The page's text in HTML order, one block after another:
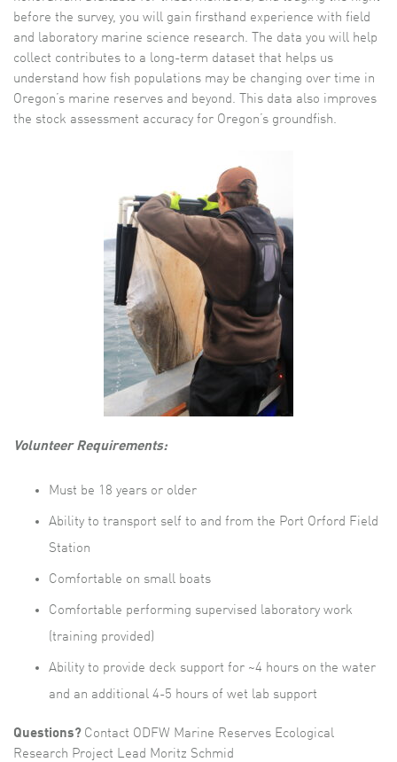
before the survey, you will gain firsthand experience with field
and laboratory marine science research. The data you will help
collect contributes to a long-term dataset that helps us
understand how fish populations may be changing over time in
Oregon’s marine reserves and beyond. This data also improves
the stock assessment accuracy for Oregon’s groundfish.
Volunteer Requirements:
Must be 18 years or older
Ability to transport self to and from the Port Orford Field
Station
Comfortable on small boats
Comfortable performing supervised laboratory work
(training provided)
Ability to provide deck support for ~4 hours on the water
and an additional 4-5 hours of wet lab support
Questions? Contact ODFW Marine Reserves Ecological
Research Project Lead Moritz Schmid